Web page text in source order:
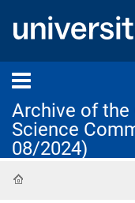
Archive of the
Science
08/2024)